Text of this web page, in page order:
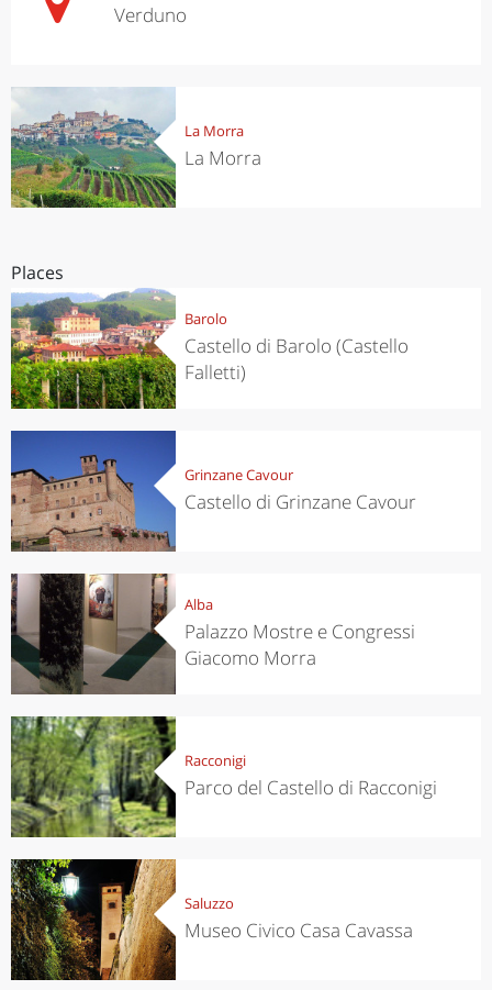
Verduno
La Morra
La Morra
Places
Barolo
Castello di Barolo (Castello
Falletti)
Grinzane Cavour
Castello di Grinzane Cavour
Alba
Palazzo Mostre e Congressi
Giacomo Morra
Racconigi
Parco del Castello di Racconigi
Saluzzo
Museo Civico Casa Cavassa